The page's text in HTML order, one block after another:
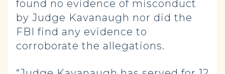
found no evidence of misconduct
by Judge Kavanaugh nor did the
FBI find any evidence to
corroborate the allegations.